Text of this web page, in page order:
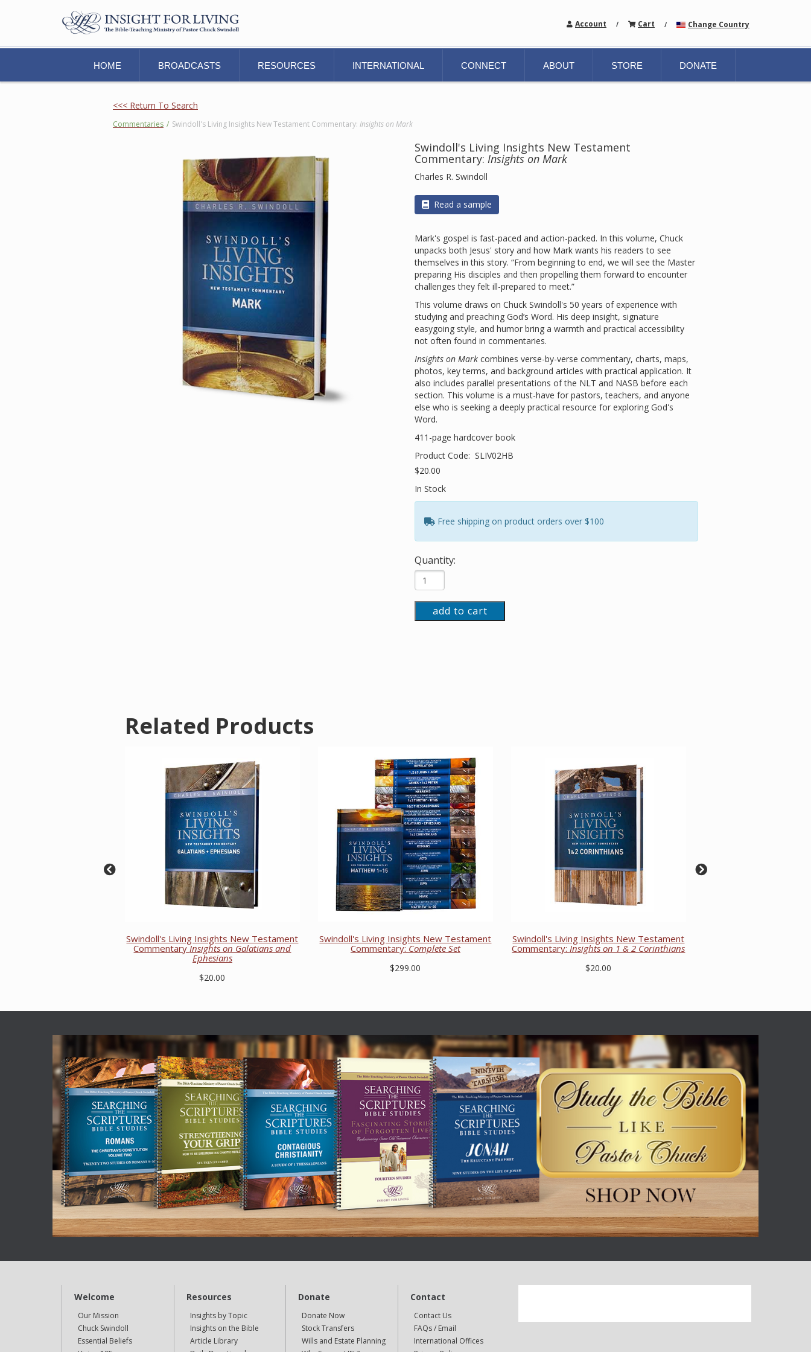
Account / Cart / Change Country
HOME BROADCASTS RESOURCES INTERNATIONAL CONNECT ABOUT STORE DONATE
<<< Return To Search
Commentaries / Swindoll's Living Insights New Testament Commentary: Insights on Mark
Swindoll's Living Insights New Testament
Commentary: Insights on Mark
Charles R. Swindoll
Read a sample
Mark's gospel is fast-paced and action-packed. In this volume, Chuck
unpacks both Jesus' story and how Mark wants his readers to see
themselves in this story. “From beginning to end, we will see the Master
preparing His disciples and then propelling them forward to encounter
challenges they felt ill-prepared to meet.”
This volume draws on Chuck Swindoll's 50 years of experience with
studying and preaching God’s Word. His deep insight, signature
easygoing style, and humor bring a warmth and practical accessibility
not often found in commentaries.
Insights on Mark combines verse-by-verse commentary, charts, maps,
photos, key terms, and background articles with practical application. It
also includes parallel presentations of the NLT and NASB before each
section. This volume is a must-have for pastors, teachers, and anyone
else who is seeking a deeply practical resource for exploring God's
Word.
411-page hardcover book
Product Code: SLIV02HB
$20.00
In Stock
Free shipping on product orders over $100
Quantity:
add to cart
Related Products
Swindoll's Living Insights New Testament
CommentaryInsights on Galatians and
Ephesians
$20.00
Swindoll's Living Insights New Testament
Commentary: Complete Set
$299.00
Swindoll's Living Insights New Testament
Commentary: Insights on 1 & 2 Corinthians
$20.00
Welcome
Our Mission
Chuck Swindoll
Essential Beliefs
Resources
Insights by Topic
Insights on the Bible
Article Library
Donate
Donate Now
Stock Transfers
Wills and Estate Planning
Contact
Contact Us
FAQs / Email
International Offices